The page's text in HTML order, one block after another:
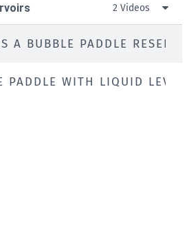
2 Videos
A BUBBLE PADDLE
PADDLE WITH LIQUID LEVEL